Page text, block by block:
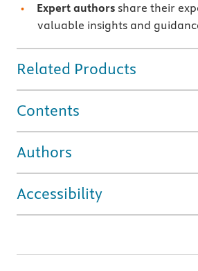
Expert authors share their
valuable insights and
Related Products
Contents
Authors
Accessibility